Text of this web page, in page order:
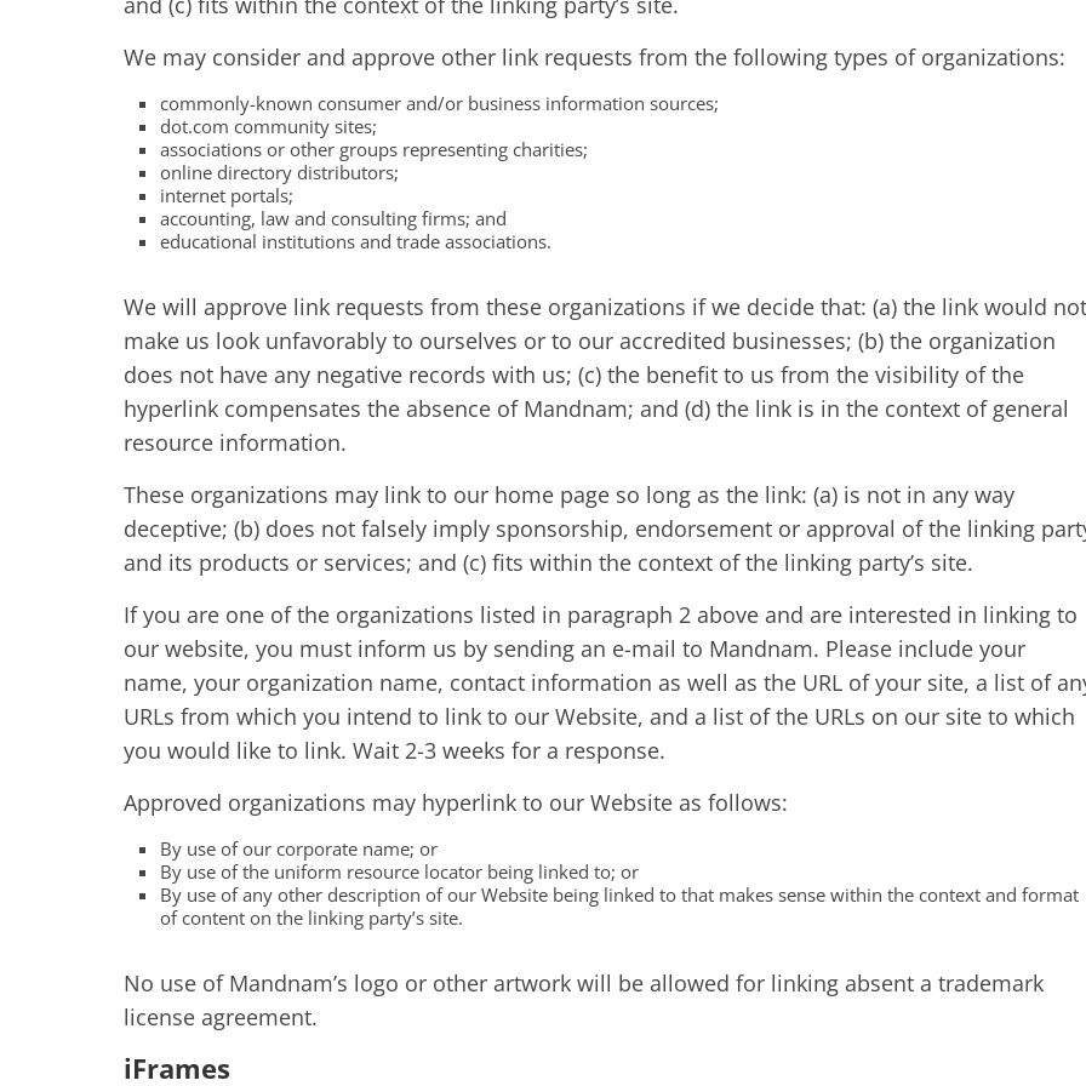
We may consider and approve other link requests from the following types of organizations:
commonly-known consumer and/or business information sources;
dot.com community sites;
associations or other groups representing charities;
online directory distributors;
internet portals;
accounting, law and consulting firms; and
educational institutions and trade associations.
We will approve link requests from these organizations if we decide that: (a) the link would not
make us look unfavorably to ourselves or to our accredited businesses; (b) the organization
does not have any negative records with us; (c) the benefit to us from the visibility of the
hyperlink compensates the absence of Mandnam; and (d) the link is in the context of general
resource information.
These organizations may link to our home page so long as the link: (a) is not in any way
deceptive; (b) does not falsely imply sponsorship, endorsement or approval of the linking
and its products or services; and (c) fits within the context of the linking party’s site.
If you are one of the organizations listed in paragraph 2 above and are interested in linking to
our website, you must inform us by sending an e-mail to Mandnam. Please include your
name, your organization name, contact information as well as the URL of your site, a list of
URLs from which you intend to link to our Website, and a list of the URLs on our site to which
you would like to link. Wait 2-3 weeks for a response.
Approved organizations may hyperlink to our Website as follows:
By use of our corporate name; or
By use of the uniform resource locator being linked to; or
By use of any other description of our Website being linked to that makes sense within the context and format
of content on the linking party’s site.
No use of Mandnam’s logo or other artwork will be allowed for linking absent a trademark
license agreement.
iFrames